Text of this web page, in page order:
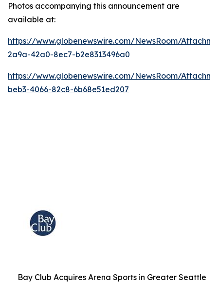
Photos accompanying this announcement are
available at:
https://www.globenewswire.com/NewsRoom/
2a9a-42a0-8ec7-b2e8313496a0
https://www.globenewswire.com/NewsRoom/
beb3-4066-82c8-6b68e51ed207
Bay Club Acquires Arena Sports in Greater Seattle